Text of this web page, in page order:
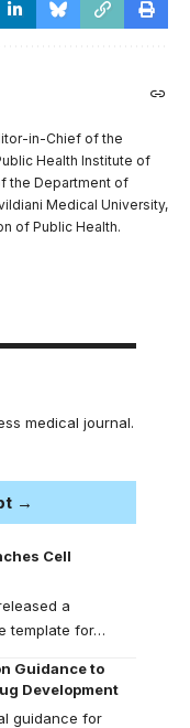
in-Chief of the
Health Institute of
the Department of
Medical University,
of Public Health.
medical journal.
→
Cell
a
template for…
Guidance to
Development
guidance for